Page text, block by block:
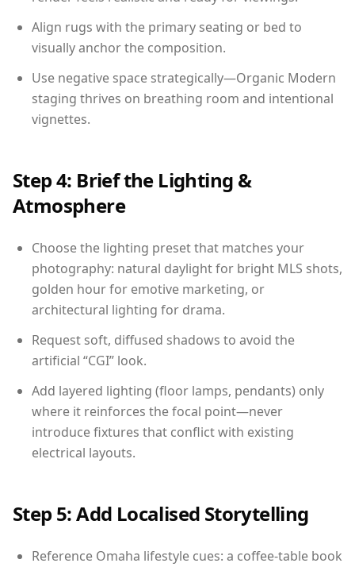
Align rugs with the primary seating or bed to
visually anchor the composition.
Use negative space strategically—Organic Modern
staging thrives on breathing room and intentional
vignettes.
Step 4: Brief the Lighting &
Atmosphere
Choose the lighting preset that matches your
photography: natural daylight for bright MLS shots,
golden hour for emotive marketing, or
architectural lighting for drama.
Request soft, diffused shadows to avoid the
artificial “CGI” look.
Add layered lighting (floor lamps, pendants) only
where it reinforces the focal point—never
introduce fixtures that conflict with existing
electrical layouts.
Step 5: Add Localised Storytelling
Reference Omaha lifestyle cues: a coffee-table book